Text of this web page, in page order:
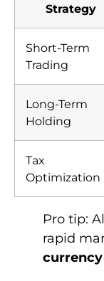
Strategy
Short-Term
Trading
Long-Term
Holding
Tax
Optimization
Pro tip:
rapid
currency